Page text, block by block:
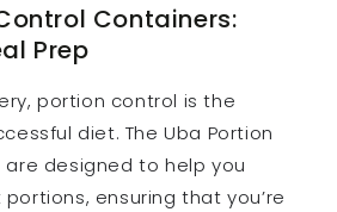
Containers:
Prep
portion control is the
diet. The Uba Portion
designed to help you
ensuring that you’re